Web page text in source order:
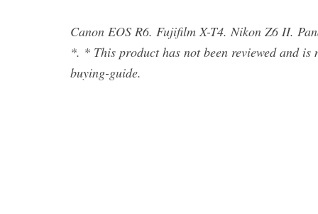
Canon EOS R6. Fujifilm X-T4. Nikon Z6 II.
*. * This product has not been reviewed and
buying-guide.